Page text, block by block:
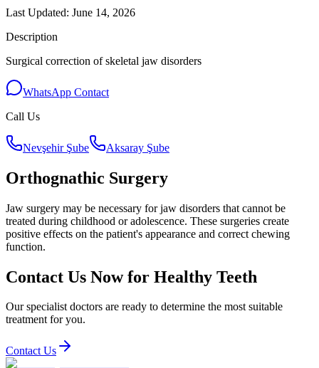
Last Updated: June 14, 2026
Description
Surgical correction of skeletal jaw disorders
WhatsApp Contact
Call Us
Nevşehir Şube Aksaray Şube
Orthognathic Surgery
Jaw surgery may be necessary for jaw disorders that cannot be
treated during childhood or adolescence. These surgeries create
positive effects on the patient's appearance and correct chewing
function.
Contact Us Now for Healthy Teeth
Our specialist doctors are ready to determine the most suitable
treatment for you.
Contact Us